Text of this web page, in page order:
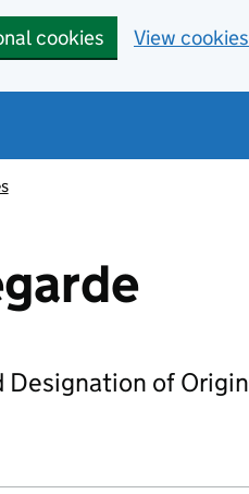
cookies View cookies
of Origin